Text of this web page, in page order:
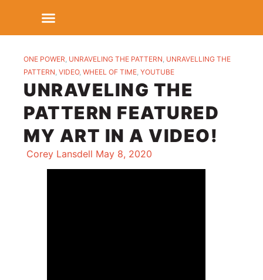
ONE POWER, UNRAVELING THE PATTERN, UNRAVELLING THE
PATTERN,VIDEO,WHEEL OF TIME,YOUTUBE
UNRAVELING THE
PATTERN FEATURED
MY ART IN A VIDEO!
Corey Lansdell May 8, 2020